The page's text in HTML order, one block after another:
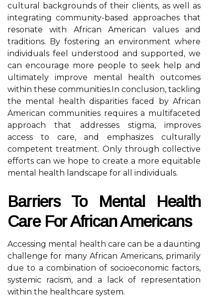
cultural backgrounds of their clients, as well as
integrating community-based approaches that
resonate with African American values and
traditions. By fostering an environment where
individuals feel understood and supported, we
can encourage more people to seek help and
ultimately improve mental health outcomes
within these communities.In conclusion, tackling
the mental health disparities faced by African
American communities requires a multifaceted
approach that addresses stigma, improves
access to care, and emphasizes culturally
competent treatment. Only through collective
efforts can we hope to create a more equitable
mental health landscape for all individuals.
Barriers To Mental Health
Care For African Americans
Accessing mental health care can be a daunting
challenge for many African Americans, primarily
due to a combination of socioeconomic factors,
systemic racism, and a lack of representation
within the healthcare system.